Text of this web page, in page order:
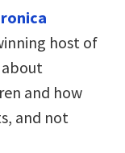
host of
and how
and not